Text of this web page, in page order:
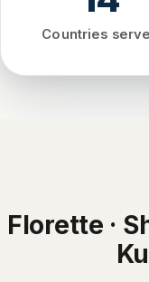
Countries
Florette ·